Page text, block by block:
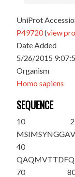
UniProt
P49720(view
Date Added
5/26/2015
Organism
Homo sapiens
SEQUENCE
10
MSIMSYNGGA
40
QAQMVTTDFQ
70